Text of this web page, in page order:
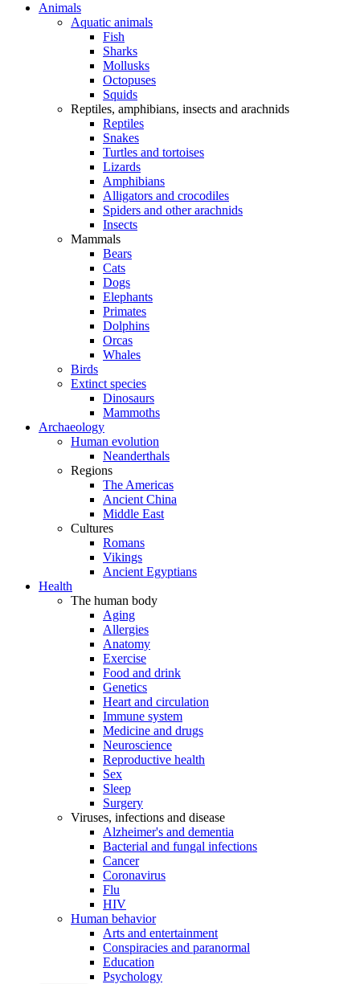
Animals
Aquatic animals
Fish
Sharks
Mollusks
Octopuses
Squids
Reptiles, amphibians, insects and arachnids
Reptiles
Snakes
Turtles and tortoises
Lizards
Amphibians
Alligators and crocodiles
Spiders and other arachnids
Insects
Mammals
Bears
Cats
Dogs
Elephants
Primates
Dolphins
Orcas
Whales
Birds
Extinct species
Dinosaurs
Mammoths
Archaeology
Human evolution
Neanderthals
Regions
The Americas
Ancient China
Middle East
Cultures
Romans
Vikings
Ancient Egyptians
Health
The human body
Aging
Allergies
Anatomy
Exercise
Food and drink
Genetics
Heart and circulation
Immune system
Medicine and drugs
Neuroscience
Reproductive health
Sex
Sleep
Surgery
Viruses, infections and disease
Alzheimer's and dementia
Bacterial and fungal infections
Cancer
Coronavirus
Flu
HIV
Human behavior
Arts and entertainment
Conspiracies and paranormal
Education
Psychology